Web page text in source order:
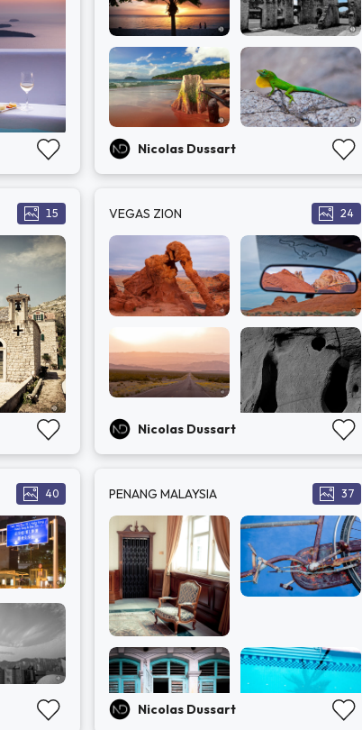
Nicolas Dussart
15 VEGAS ZION 24
Nicolas Dussart
40 PENANG MALAYSIA 37
Nicolas Dussart